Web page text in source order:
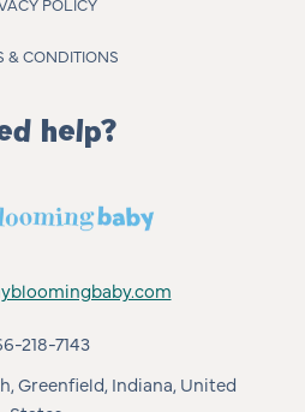
& CONDITIONS
help?
218-7143
Greenfield, Indiana, United